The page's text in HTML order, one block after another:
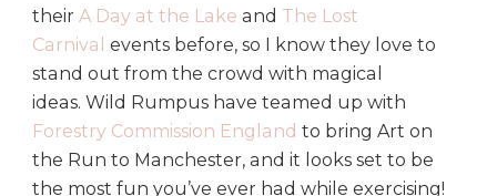
their A Day at the Lake and The Lost
Carnival events before, so I know they love to
stand out from the crowd with magical
ideas. Wild Rumpus have teamed up with
Forestry Commission England to bring Art on
the Run to Manchester, and it looks set to be
the most fun you’ve ever had while exercising!